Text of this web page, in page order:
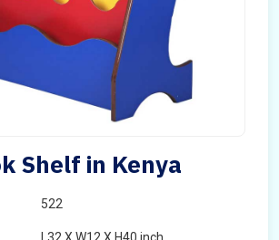
Shelf in Kenya
522